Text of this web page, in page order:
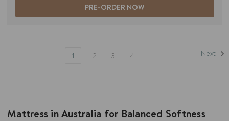
PRE-ORDER NOW
1 2 3 4 Next
Mattress in Australia for Balanced Softness